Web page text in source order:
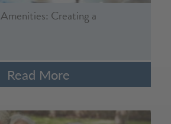
Creating a
Read More